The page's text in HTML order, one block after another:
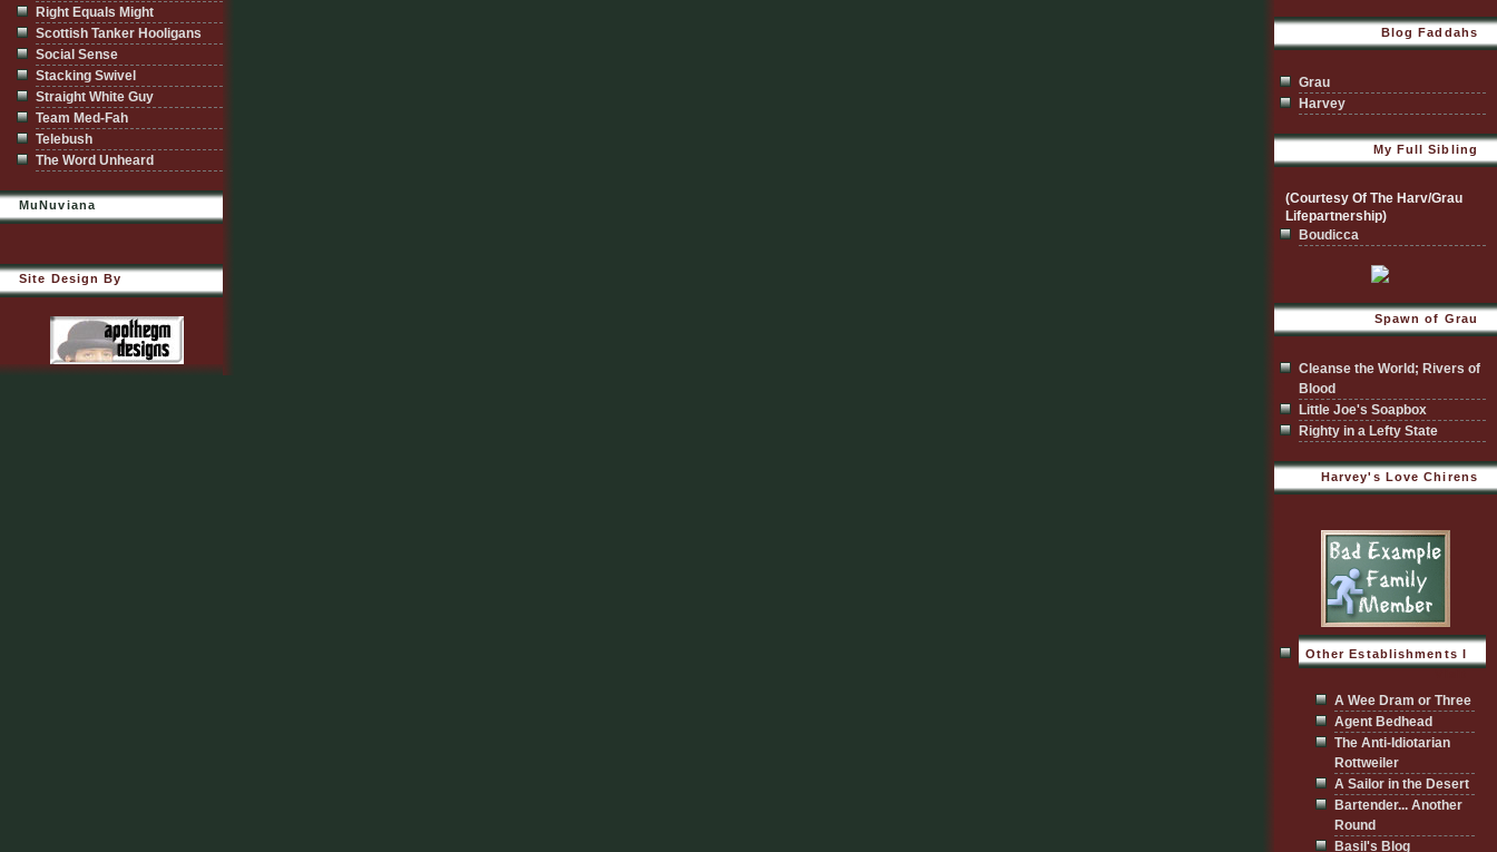
Right Equals Might
Scottish Tanker Hooligans
Social Sense
Stacking Swivel
Straight White Guy
Team Med-Fah
Telebush
The Word Unheard
MuNuviana
Site Design By
Blog Faddahs
Grau
Harvey
My Full Sibling
(Courtesy Of The Harv/Grau
Lifepartnership)
Boudicca
Spawn of Grau
Cleanse the World; Rivers of
Blood
Little Joe's Soapbox
Righty in a Lefty State
Harvey's Love Chirens
Other Establishments I
A Wee Dram or Three
Agent Bedhead
The Anti-Idiotarian
Rottweiler
A Sailor in the Desert
Bartender... Another
Round
Basil's Blog